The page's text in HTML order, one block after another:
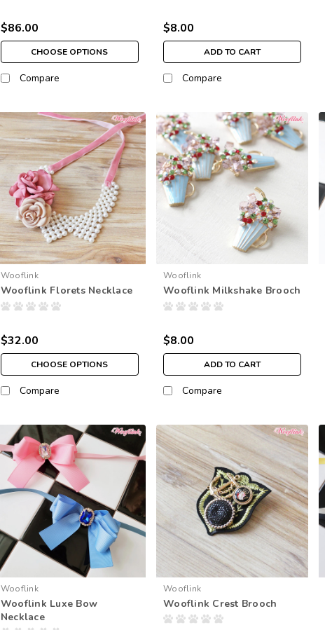
$86.00
CHOOSE OPTIONS
Compare
$8.00
ADD TO CART
Compare
Wooflink
Wooflink Florets Necklace
$32.00
CHOOSE OPTIONS
Compare
Wooflink
Wooflink Milkshake Brooch
$8.00
ADD TO CART
Compare
Wooflink
Wooflink Luxe Bow
Necklace
Wooflink
Wooflink Crest Brooch